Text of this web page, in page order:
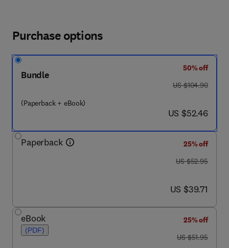
Purchase options
Bundle
(Paperback + eBook)
50% off
was US $104.90
US $104.90
now US $52.46
US $52.46
Paperback
25% off
was US $52.95
US $52.95
now US $39.71
US $39.71
eBook
(PDF)
25% off
was US $51.95
US $51.95